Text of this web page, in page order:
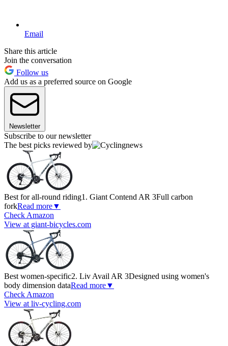
Email
Share this article
Join the conversation
Follow us
Add us as a preferred source on Google
Newsletter
Subscribe to our newsletter
The best picks reviewed by
Best for all-round riding1. Giant Contend AR 3Full carbon
forkRead more▼
Check Amazon
View at giant-bicycles.com
Best women-specific2. Liv Avail AR 3Designed using women's
body dimension dataRead more▼
Check Amazon
View at liv-cycling.com